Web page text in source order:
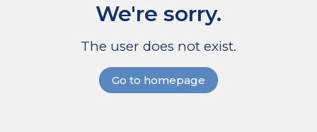
We're sorry.
The user does not exist.
Go to homepage